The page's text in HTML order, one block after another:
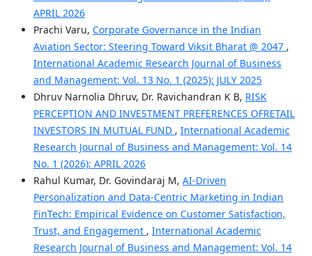
APRIL 2026
Prachi Varu, Corporate Governance in the Indian
Aviation Sector: Steering Toward Viksit Bharat @ 2047 ,
International Academic Research Journal of Business
and Management: Vol. 13 No. 1 (2025): JULY 2025
Dhruv Narnolia Dhruv, Dr. Ravichandran K B, RISK
PERCEPTION AND INVESTMENT PREFERENCES OFRETAIL
INVESTORS IN MUTUAL FUND , International Academic
Research Journal of Business and Management: Vol. 14
No. 1 (2026): APRIL 2026
Rahul Kumar, Dr. Govindaraj M, AI-Driven
Personalization and Data-Centric Marketing in Indian
FinTech: Empirical Evidence on Customer Satisfaction,
Trust, and Engagement , International Academic
Research Journal of Business and Management: Vol. 14